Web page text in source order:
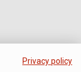
Privacy policy